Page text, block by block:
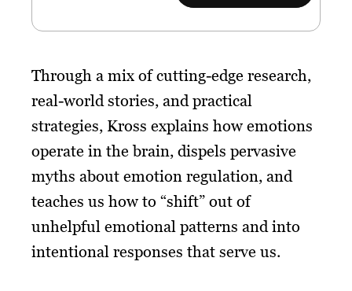
Through a mix of cutting-edge research,
real-world stories, and practical
strategies, Kross explains how emotions
operate in the brain, dispels pervasive
myths about emotion regulation, and
teaches us how to “shift” out of
unhelpful emotional patterns and into
intentional responses that serve us.